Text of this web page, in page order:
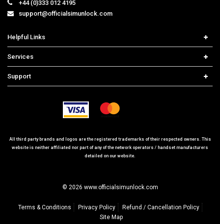
+44 (0)333 012 4195
support@officialsimunlock.com
Helpful Links
Price List
Contact us
Services
iPhone Unlock
Support
Frequently Asked Questions
All third party brands and logos are the registered trademarks of their respected owners. This
website is neither affiliated nor part of any of the network operators / handset manufacturers
detailed on our website.
© 2026 www.officialsimunlock.com
Terms & Conditions Privacy Policy
Refund / Cancellation Policy
Site Map